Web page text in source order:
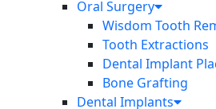
Oral Surgery
Wisdom Tooth
Tooth Extractions
Dental Implant
Bone Grafting
Dental Implants